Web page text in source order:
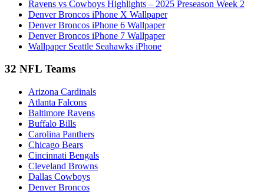
Ravens vs Cowboys Highlights – 2025 Preseason Week 2
Denver Broncos iPhone X Wallpaper
Denver Broncos iPhone 6 Wallpaper
Denver Broncos iPhone 7 Wallpaper
Wallpaper Seattle Seahawks iPhone
32 NFL Teams
Arizona Cardinals
Atlanta Falcons
Baltimore Ravens
Buffalo Bills
Carolina Panthers
Chicago Bears
Cincinnati Bengals
Cleveland Browns
Dallas Cowboys
Denver Broncos